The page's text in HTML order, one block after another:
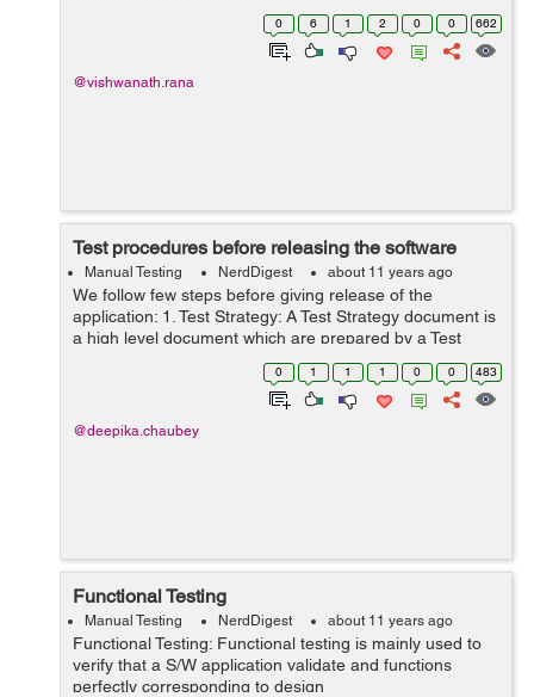
different versions of single or set of webpages are run.
The motive is to find out dif...
0 6 1 2 0 0 662
@vishwanath.rana
Test procedures before releasing the software
Manual Testing NerdDigest about 11 years ago
We follow few steps before giving release of the
application: 1. Test Strategy: A Test Strategy document is
a high level document which are prepared by a Test
Lead or project manager. This document can be explain
about Software Testing Approa...
0 1 1 1 0 0 483
@deepika.chaubey
Functional Testing
Manual Testing NerdDigest about 11 years ago
Functional Testing: Functional testing is mainly used to
verify that a S/W application validate and functions
perfectly corresponding to design